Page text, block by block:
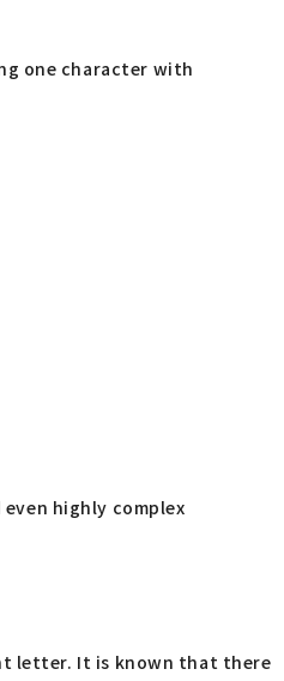
one character with
highly complex
letter. It is known that there